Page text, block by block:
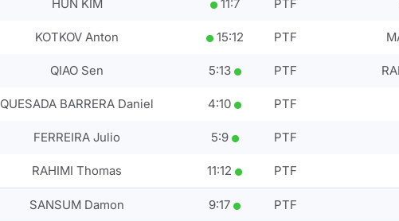
HUN KIM 11:7 PTF
KOTKOV Anton 15:12 PTF
QIAO Sen 5:13 PTF
QUESADA BARRERA Daniel 4:10 PTF
FERREIRA Julio 5:9 PTF
RAHIMI Thomas 11:12 PTF
SANSUM Damon 9:17 PTF